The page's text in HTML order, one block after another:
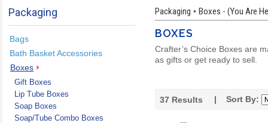
Packaging
Bags
Bath Basket Accessories
Boxes
Gift Boxes
Lip Tube Boxes
Soap Boxes
Soap/Tube Combo Boxes
Packaging • Boxes - (You Are
BOXES
Crafter’s Choice Boxes are
as gifts or get ready to sell.
37 Results | Sort By: